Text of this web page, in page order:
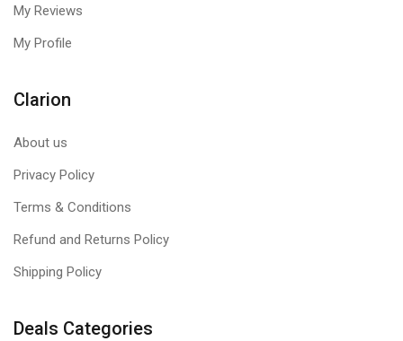
My Reviews
My Profile
Clarion
About us
Privacy Policy
Terms & Conditions
Refund and Returns Policy
Shipping Policy
Deals Categories